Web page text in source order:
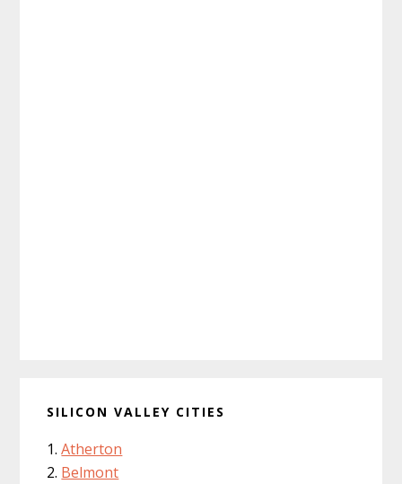
SILICON VALLEY CITIES
Atherton
Belmont